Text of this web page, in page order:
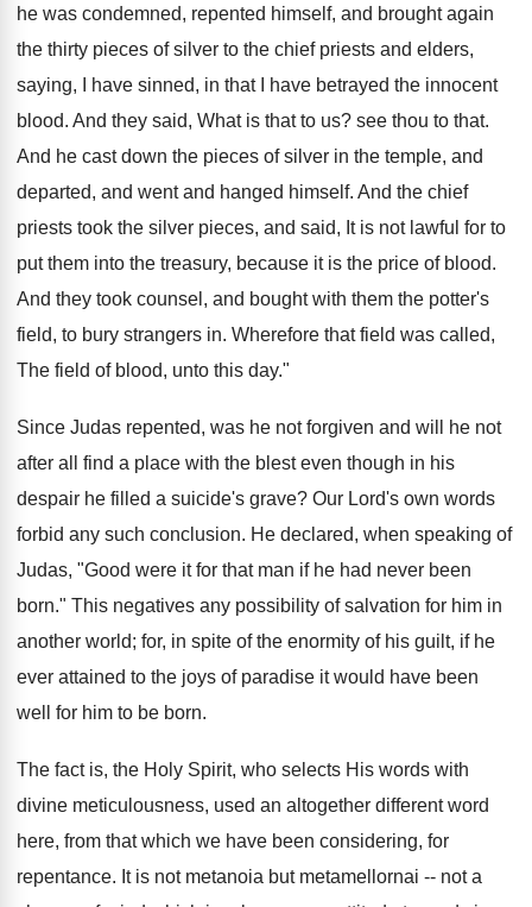
he was condemned, repented himself, and brought again
the thirty pieces of silver to the chief priests and elders,
saying, I have sinned, in that I have betrayed the innocent
blood. And they said, What is that to us? see thou to that.
And he cast down the pieces of silver in the temple, and
departed, and went and hanged himself. And the chief
priests took the silver pieces, and said, It is not lawful for to
put them into the treasury, because it is the price of blood.
And they took counsel, and bought with them the potter's
field, to bury strangers in. Wherefore that field was called,
The field of blood, unto this day."
Since Judas repented, was he not forgiven and will he not
after all find a place with the blest even though in his
despair he filled a suicide's grave? Our Lord's own words
forbid any such conclusion. He declared, when speaking of
Judas, "Good were it for that man if he had never been
born." This negatives any possibility of salvation for him in
another world; for, in spite of the enormity of his guilt, if he
ever attained to the joys of paradise it would have been
well for him to be born.
The fact is, the Holy Spirit, who selects His words with
divine meticulousness, used an altogether different word
here, from that which we have been considering, for
repentance. It is not metanoia but metamellornai -- not a